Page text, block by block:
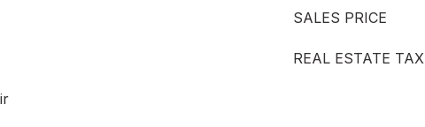
SALES PRICE
REAL ESTATE TAX